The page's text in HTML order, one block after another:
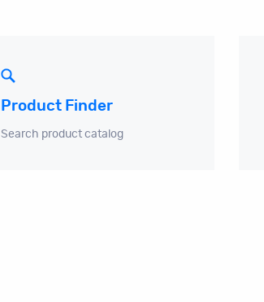
Product Finder
Search product catalog